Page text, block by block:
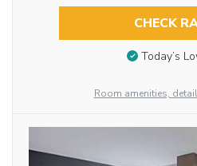
CHECK
Today’s
Room amenities,